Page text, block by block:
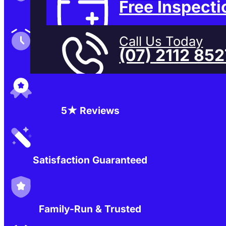
Free
Call Us Today
(07) 2112
Family-Run & Trusted
Genuine & OEM Parts
5★ Reviews
Satisfaction Guaranteed
Family-Run & Trusted